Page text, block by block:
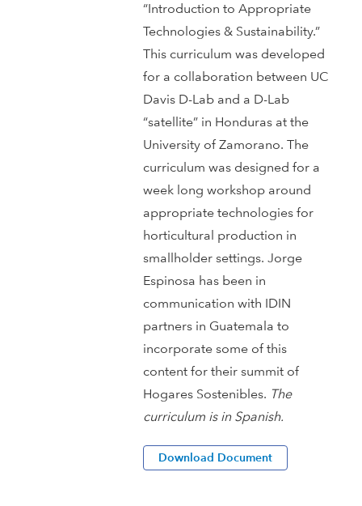
“Introduction to Appropriate
Technologies & Sustainability.”
This curriculum was developed
for a collaboration between UC
Davis D-Lab and a D-Lab
“satellite” in Honduras at the
University of Zamorano. The
curriculum was designed for a
week long workshop around
appropriate technologies for
horticultural production in
smallholder settings. Jorge
Espinosa has been in
communication with IDIN
partners in Guatemala to
incorporate some of this
content for their summit of
Hogares Sostenibles. The
curriculum is in Spanish.
Download Document